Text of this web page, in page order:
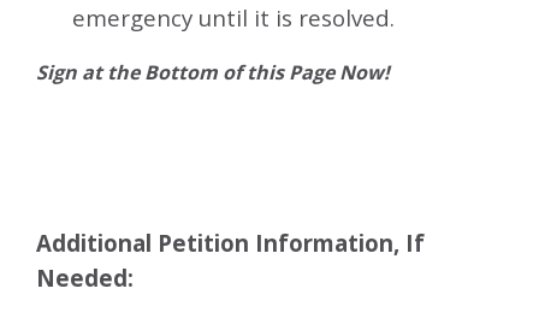
emergency until it is resolved.
Sign at the Bottom of this Page Now!
Additional Petition Information, If
Needed: